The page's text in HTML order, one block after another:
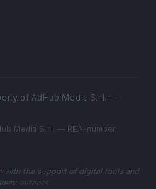
of AdHub Media S.r.l. —
Media S.r.l. — REA-number
with the support of digital tools and
authors.